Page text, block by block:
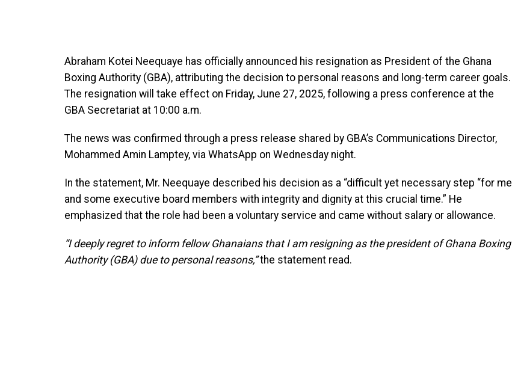
Abraham Kotei Neequaye has officially announced his resignation as President of the Ghana
Boxing Authority (GBA), attributing the decision to personal reasons and long-term career goals.
The resignation will take effect on Friday, June 27, 2025, following a press conference at the
GBA Secretariat at 10:00 a.m.
The news was confirmed through a press release shared by GBA’s Communications Director,
Mohammed Amin Lamptey, via WhatsApp on Wednesday night.
In the statement, Mr. Neequaye described his decision as a “difficult yet necessary step “for me
and some executive board members with integrity and dignity at this crucial time.” He
emphasized that the role had been a voluntary service and came without salary or allowance.
“I deeply regret to inform fellow Ghanaians that I am resigning as the president of Ghana Boxing
Authority (GBA) due to personal reasons,”the statement read.